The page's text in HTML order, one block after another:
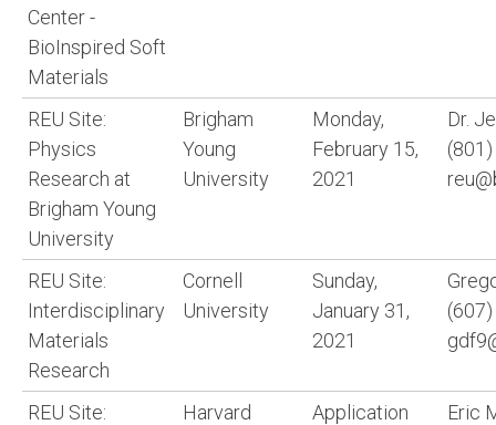
Center -
BioInspired Soft
Materials
REU Site:
Physics
Research at
Brigham Young
University
Brigham
Young
University
Monday,
February 15,
2021
Dr.
REU Site:
Interdisciplinary
Materials
Research
Cornell
University
Sunday,
January 31,
2021
REU Site:
Harvard
Application
Eric